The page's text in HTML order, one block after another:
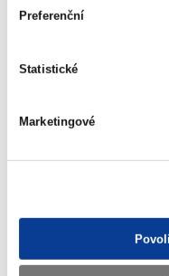
Preferenční
Statistické
MarketingovéSummarized
(96 kB)
Assessment
PPP projects
(386 kB)